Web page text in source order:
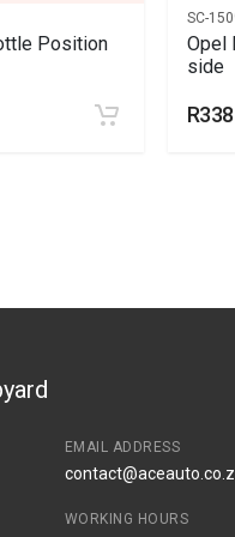
Position
SC-
Opel
side
R338
EMAIL ADDRESS
WORKING HOURS